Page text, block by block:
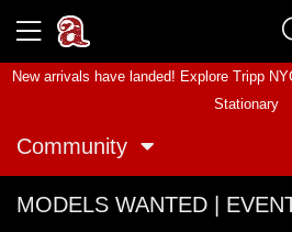
New arrivals have landed! Explore Tripp
Stationary
Community
MODELS WANTED |